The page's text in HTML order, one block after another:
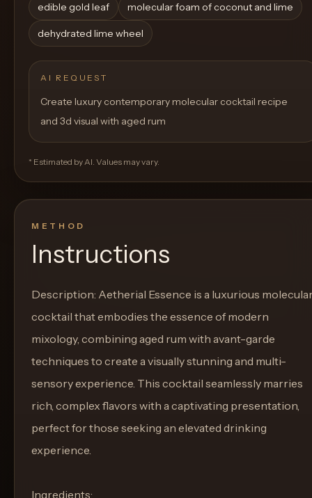
edible gold leaf molecular foam of coconut and lime
dehydrated lime wheel
AI REQUEST
Create luxury contemporary molecular cocktail recipe
and 3d visual with aged rum
* Estimated by AI. Values may vary.
METHOD
Instructions
Description: Aetherial Essence is a luxurious
cocktail that embodies the essence of modern
mixology, combining aged rum with avant-garde
techniques to create a visually stunning and multi-
sensory experience. This cocktail seamlessly marries
rich, complex flavors with a captivating presentation,
perfect for those seeking an elevated drinking
experience.
Ingredients: